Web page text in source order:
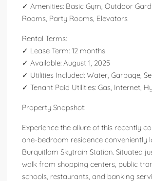
✓ Amenities: Basic Gym, Outdoor
Rooms, Party Rooms, Elevators
Rental Terms:
✓ Lease Term: 12 months
✓ Available: August 1, 2025
✓ Utilities Included: Water, Garbage,
✓ Tenant Paid Utilities: Gas, Internet,
Property Snapshot:
Experience the allure of this recently
one-bedroom residence conveniently
Burquitlam Skytrain Station. Situated
walk from shopping centers, public
schools, restaurants, and banking